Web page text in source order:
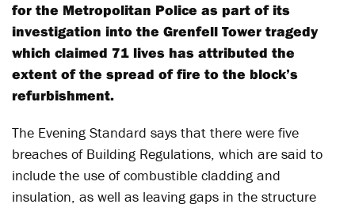
for the Metropolitan Police as part of its
investigation into the Grenfell Tower tragedy
which claimed 71 lives has attributed the
extent of the spread of fire to the block’s
refurbishment.
The Evening Standard says that there were five
breaches of Building Regulations, which are said to
include the use of combustible cladding and
insulation, as well as leaving gaps in the structure